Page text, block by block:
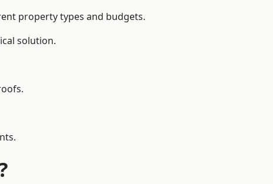
property types and budgets.
solution.